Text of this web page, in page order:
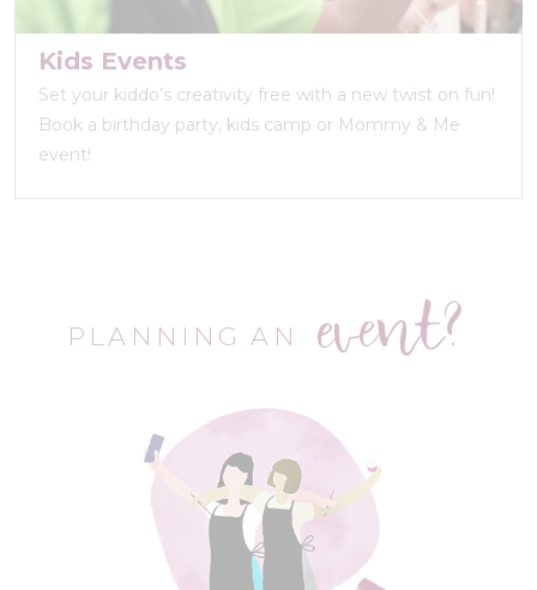
Kids Events
Set your kiddo’s creativity free with a new twist on fun!
Book a birthday party, kids camp or Mommy & Me
event!
PLANNING AN event?